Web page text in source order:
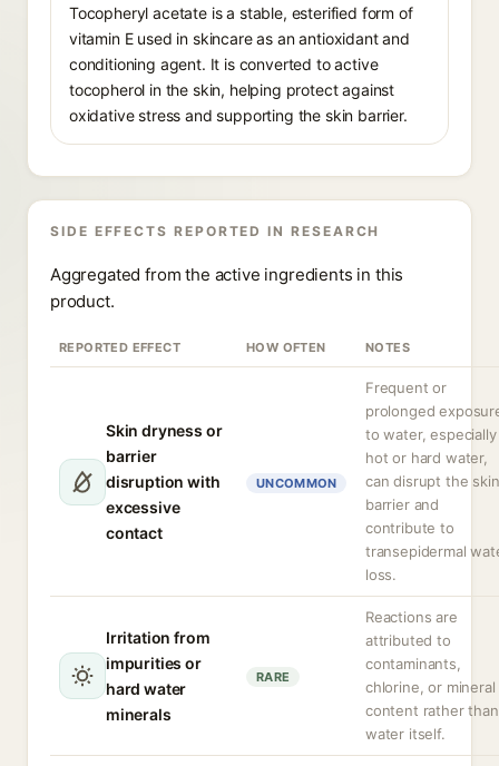
Tocopheryl acetate is a stable, esterified form of
vitamin E used in skincare as an antioxidant and
conditioning agent. It is converted to active
tocopherol in the skin, helping protect against
oxidative stress and supporting the skin barrier.
SIDE EFFECTS REPORTED IN RESEARCH
Aggregated from the active ingredients in this
product.
REPORTED EFFECT HOW OFTEN NOTES
Skin dryness or
barrier
disruption with
excessive
contact
UNCOMMON
Frequent or
prolonged
to water, especially
hot or hard water,
can disrupt the skin
barrier and
contribute to
transepidermal
loss.
Irritation from
impurities or
hard water
minerals
RARE
Reactions are
attributed to
contaminants,
chlorine, or mineral
content rather than
water itself.